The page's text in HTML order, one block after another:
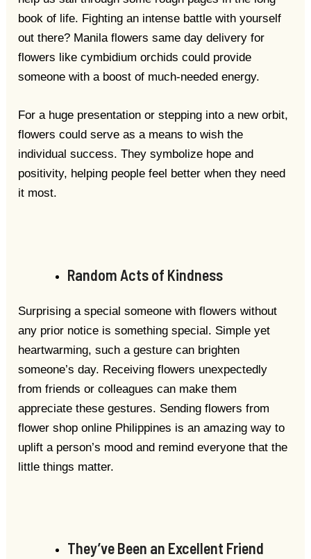
book of life. Fighting an intense battle with yourself
out there? Manila flowers same day delivery for
flowers like cymbidium orchids could provide
someone with a boost of much-needed energy.
For a huge presentation or stepping into a new orbit,
flowers could serve as a means to wish the
individual success. They symbolize hope and
positivity, helping people feel better when they need
it most.
Random Acts of Kindness
Surprising a special someone with flowers without
any prior notice is something special. Simple yet
heartwarming, such a gesture can brighten
someone’s day. Receiving flowers unexpectedly
from friends or colleagues can make them
appreciate these gestures. Sending flowers from
flower shop online Philippines is an amazing way to
uplift a person’s mood and remind everyone that the
little things matter.
They’ve Been an Excellent Friend